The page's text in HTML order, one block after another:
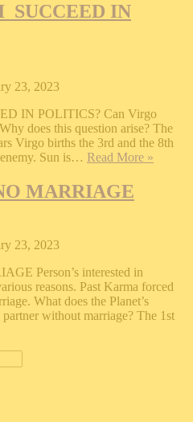
SUCCEED IN
23, 2023
IN POLITICS? Can Virgo
does this question arise? The
Virgo births the 3rd and the 8th
Sun is… Read More »
MARRIAGE
23, 2023
Person’s interested in
reasons. Past Karma forced
What does the Planet’s
without marriage? The 1st